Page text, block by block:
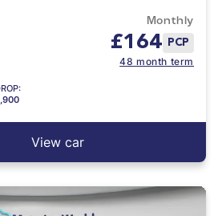
Monthly
£164 PCP
48 month term
View car